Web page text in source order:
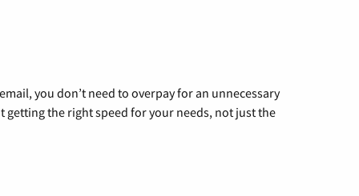
you don’t need to overpay for an unnecessary
getting the right speed for your needs, not just the